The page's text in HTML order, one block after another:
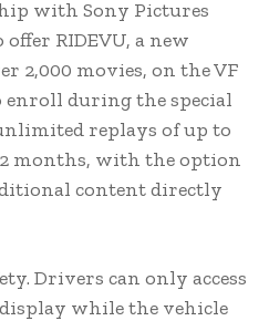
with Sony Pictures
RIDEVU, a new
2,000 movies, on the VF
enroll during the special
replays of up to
months, with the option
content directly
Drivers can only access
while the vehicle